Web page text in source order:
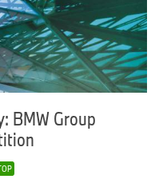
BMW Group